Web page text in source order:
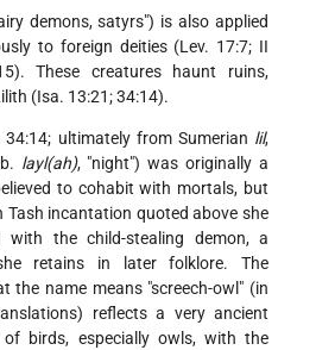
demons, satyrs") is also applied
to foreign deities (Lev. 17:7; II
These creatures haunt ruins,
(Isa. 13:21; 34:14).
34:14; ultimately from Sumerian lil,
layl(ah), "night") was originally a
to cohabit with mortals, but
Tash incantation quoted above she
with the child-stealing demon, a
retains in later folklore. The
the name means "screech-owl" (in
reflects a very ancient
of birds, especially owls, with the